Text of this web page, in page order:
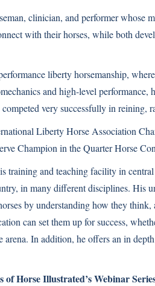
clinician, and performer whose
with their horses, while both
liberty horsemanship,
and high-level
very successfully in reining,
Liberty Horse Association
Champion in the Quarter Horse
training and teaching facility in
in many different disciplines. His
by understanding how they
can set them up for success,
arena. In addition, he offers an in
of Horse Illustrated’s Webinar